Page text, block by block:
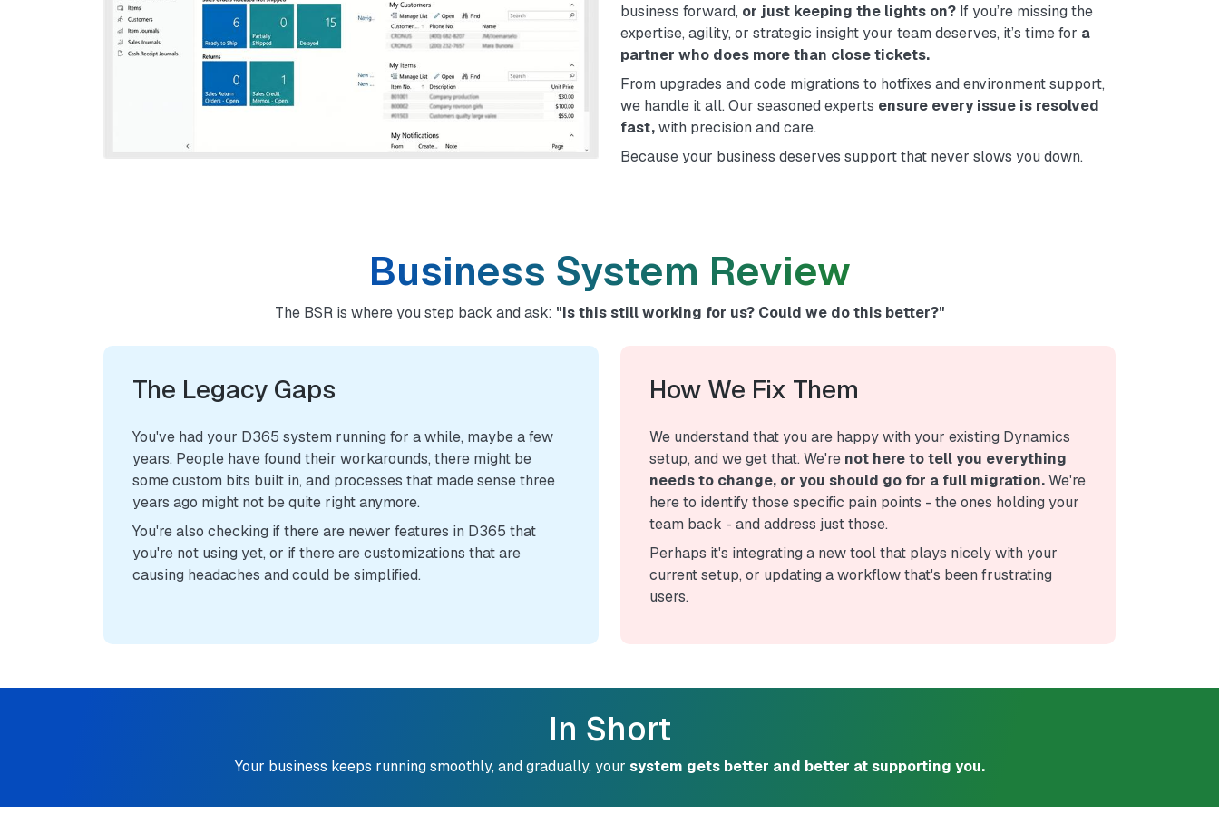
business forward, or just keeping the lights on? If you’re missing the
expertise, agility, or strategic insight your team deserves, it’s time for a
partner who does more than close tickets.
From upgrades and code migrations to hotfixes and environment support,
we handle it all. Our seasoned experts ensure every issue is resolved
fast,with precision and care.
Because your business deserves support that never slows you down.
Business System Review
The BSR is where you step back and ask: "Is this still working for us? Could we do this better?"
The Legacy Gaps
You've had your D365 system running for a while, maybe a few
years. People have found their workarounds, there might be
some custom bits built in, and processes that made sense three
years ago might not be quite right anymore.
You're also checking if there are newer features in D365 that
you're not using yet, or if there are customizations that are
causing headaches and could be simplified.
How We Fix Them
We understand that you are happy with your existing Dynamics
setup, and we get that. We're not here to tell you everything
needs to change, or you should go for a full migration.We're
here to identify those specific pain points - the ones holding your
team back - and address just those.
Perhaps it's integrating a new tool that plays nicely with your
current setup, or updating a workflow that's been frustrating
users.
In Short
Your business keeps running smoothly, and gradually, your system gets better and better at supporting you.